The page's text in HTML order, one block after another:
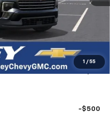
1 / 55
$46,995
-$2,820
$44,175
-$750
-$500